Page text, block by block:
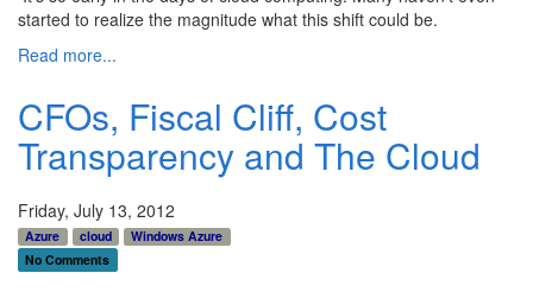
started to realize the magnitude what this shift could be.
Read more...
CFOs, Fiscal Cliff, Cost
Transparency and The Cloud
Friday, July 13, 2012
Azure cloud
Windows Azure
No Comments